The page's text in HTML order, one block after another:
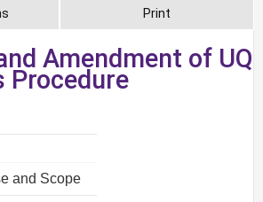
Print
Amendment of UQ
Procedure
and Scope